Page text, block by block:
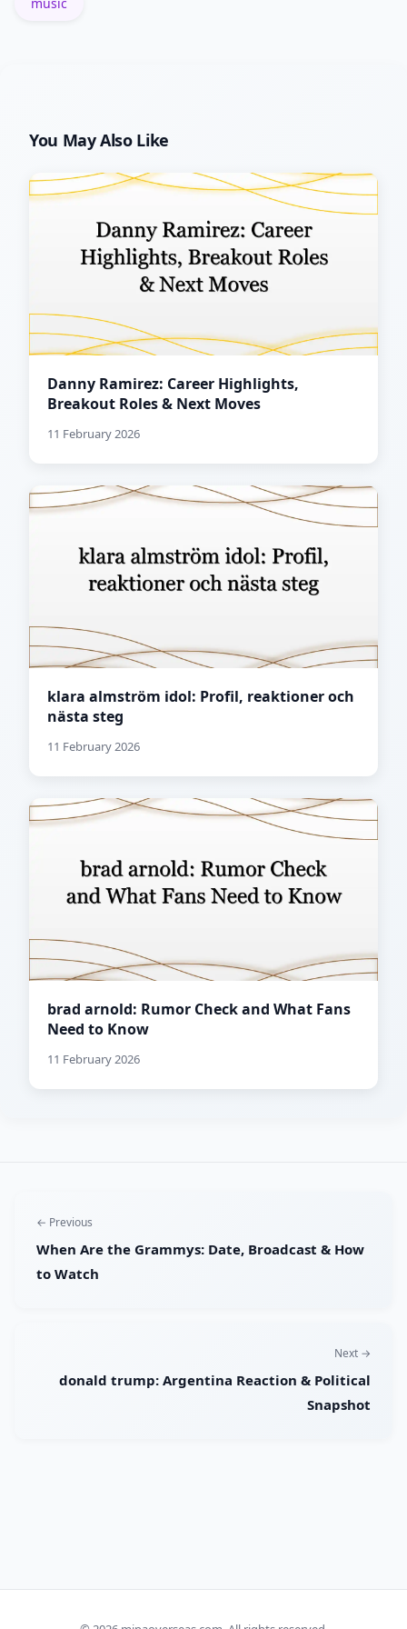
music
You May Also Like
Danny Ramirez: Career Highlights,
Breakout Roles & Next Moves
11 February 2026
klara almström idol: Profil, reaktioner och
nästa steg
11 February 2026
brad arnold: Rumor Check and What Fans
Need to Know
11 February 2026
← Previous
When Are the Grammys: Date, Broadcast & How
to Watch
Next →
donald trump: Argentina Reaction & Political
Snapshot